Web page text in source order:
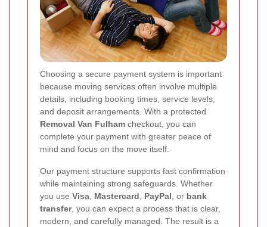
Choosing a secure payment system is important
because moving services often involve multiple
details, including booking times, service levels,
and deposit arrangements. With a protected
Removal Van Fulham checkout, you can
complete your payment with greater peace of
mind and focus on the move itself.
Our payment structure supports fast confirmation
while maintaining strong safeguards. Whether
you use Visa, Mastercard, PayPal, or bank
transfer, you can expect a process that is clear,
modern, and carefully managed. The result is a